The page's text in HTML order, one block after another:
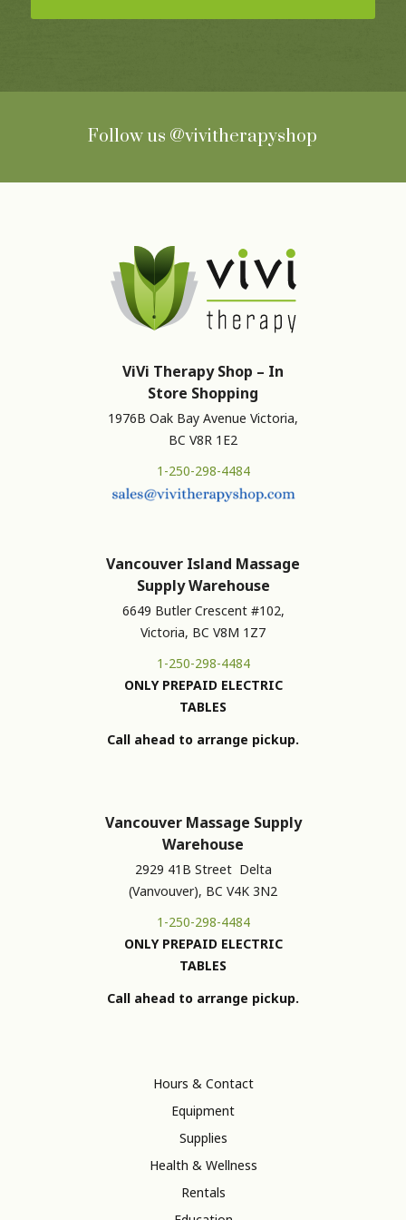
Follow us @vivitherapyshop
ViVi Therapy Shop – In
Store Shopping
1976B Oak Bay Avenue Victoria,
BC V8R 1E2
1-250-298-4484
Vancouver Island Massage
Supply Warehouse
6649 Butler Crescent #102,
Victoria, BC V8M 1Z7
1-250-298-4484
ONLY PREPAID ELECTRIC
TABLES
Call ahead to arrange pickup.
Vancouver Massage Supply
Warehouse
2929 41B Street Delta
(Vanvouver), BC V4K 3N2
1-250-298-4484
ONLY PREPAID ELECTRIC
TABLES
Call ahead to arrange pickup.
Hours & Contact
Equipment
Supplies
Health & Wellness
Rentals